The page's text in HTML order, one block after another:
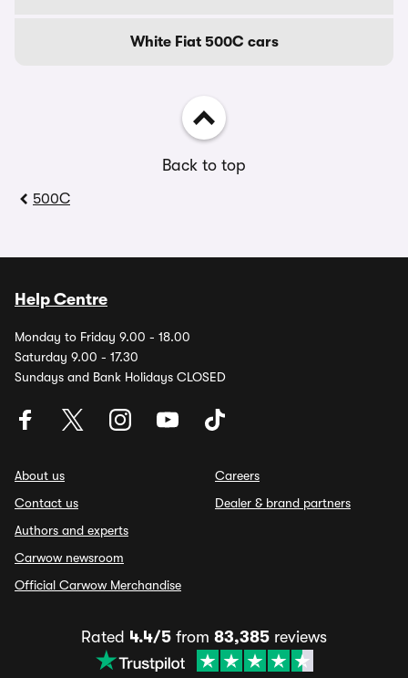
White Fiat 500C cars
Back to top
500C
Help Centre
Monday to Friday 9.00 - 18.00
Saturday 9.00 - 17.30
Sundays and Bank Holidays CLOSED
About us
Contact us
Authors and experts
Carwow newsroom
Official Carwow Merchandise
Careers
Dealer & brand partners
Rated 4.4/5 from 83,385 reviews